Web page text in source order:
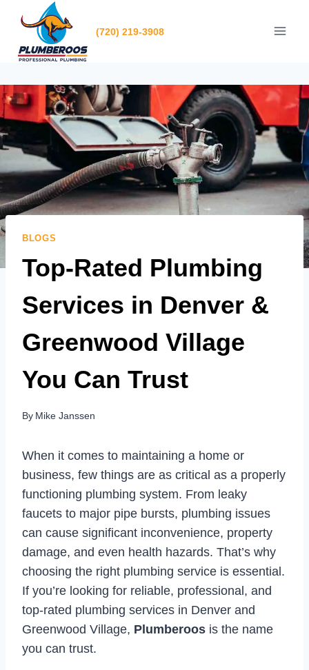
content
(720) 219-3908
BLOGS
Top-Rated Plumbing
Services in Denver &
Greenwood Village
You Can Trust
By Mike Janssen
When it comes to maintaining a home or
business, few things are as critical as a properly
functioning plumbing system. From leaky
faucets to major pipe bursts, plumbing issues
can cause significant inconvenience, property
damage, and even health hazards. That’s why
choosing the right plumbing service is essential.
If you’re looking for reliable, professional, and
top-rated plumbing services in Denver and
Greenwood Village, Plumberoos is the name
you can trust.